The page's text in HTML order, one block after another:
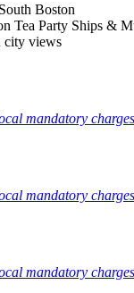
Boston
Tea Party Ships &
city views
mandatory charges
mandatory charges
mandatory charges